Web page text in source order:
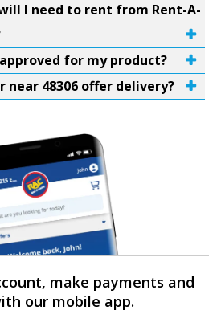
I need to rent from Rent-A-
for my product?
near 48306 offer delivery?
make payments and
our mobile app.